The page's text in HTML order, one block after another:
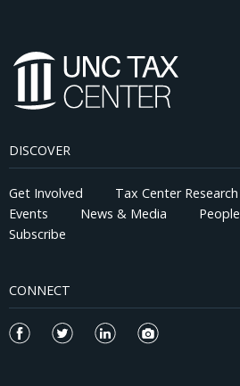
DISCOVER
Get Involved Tax Center Research
Events
News & Media People
Subscribe
CONNECT